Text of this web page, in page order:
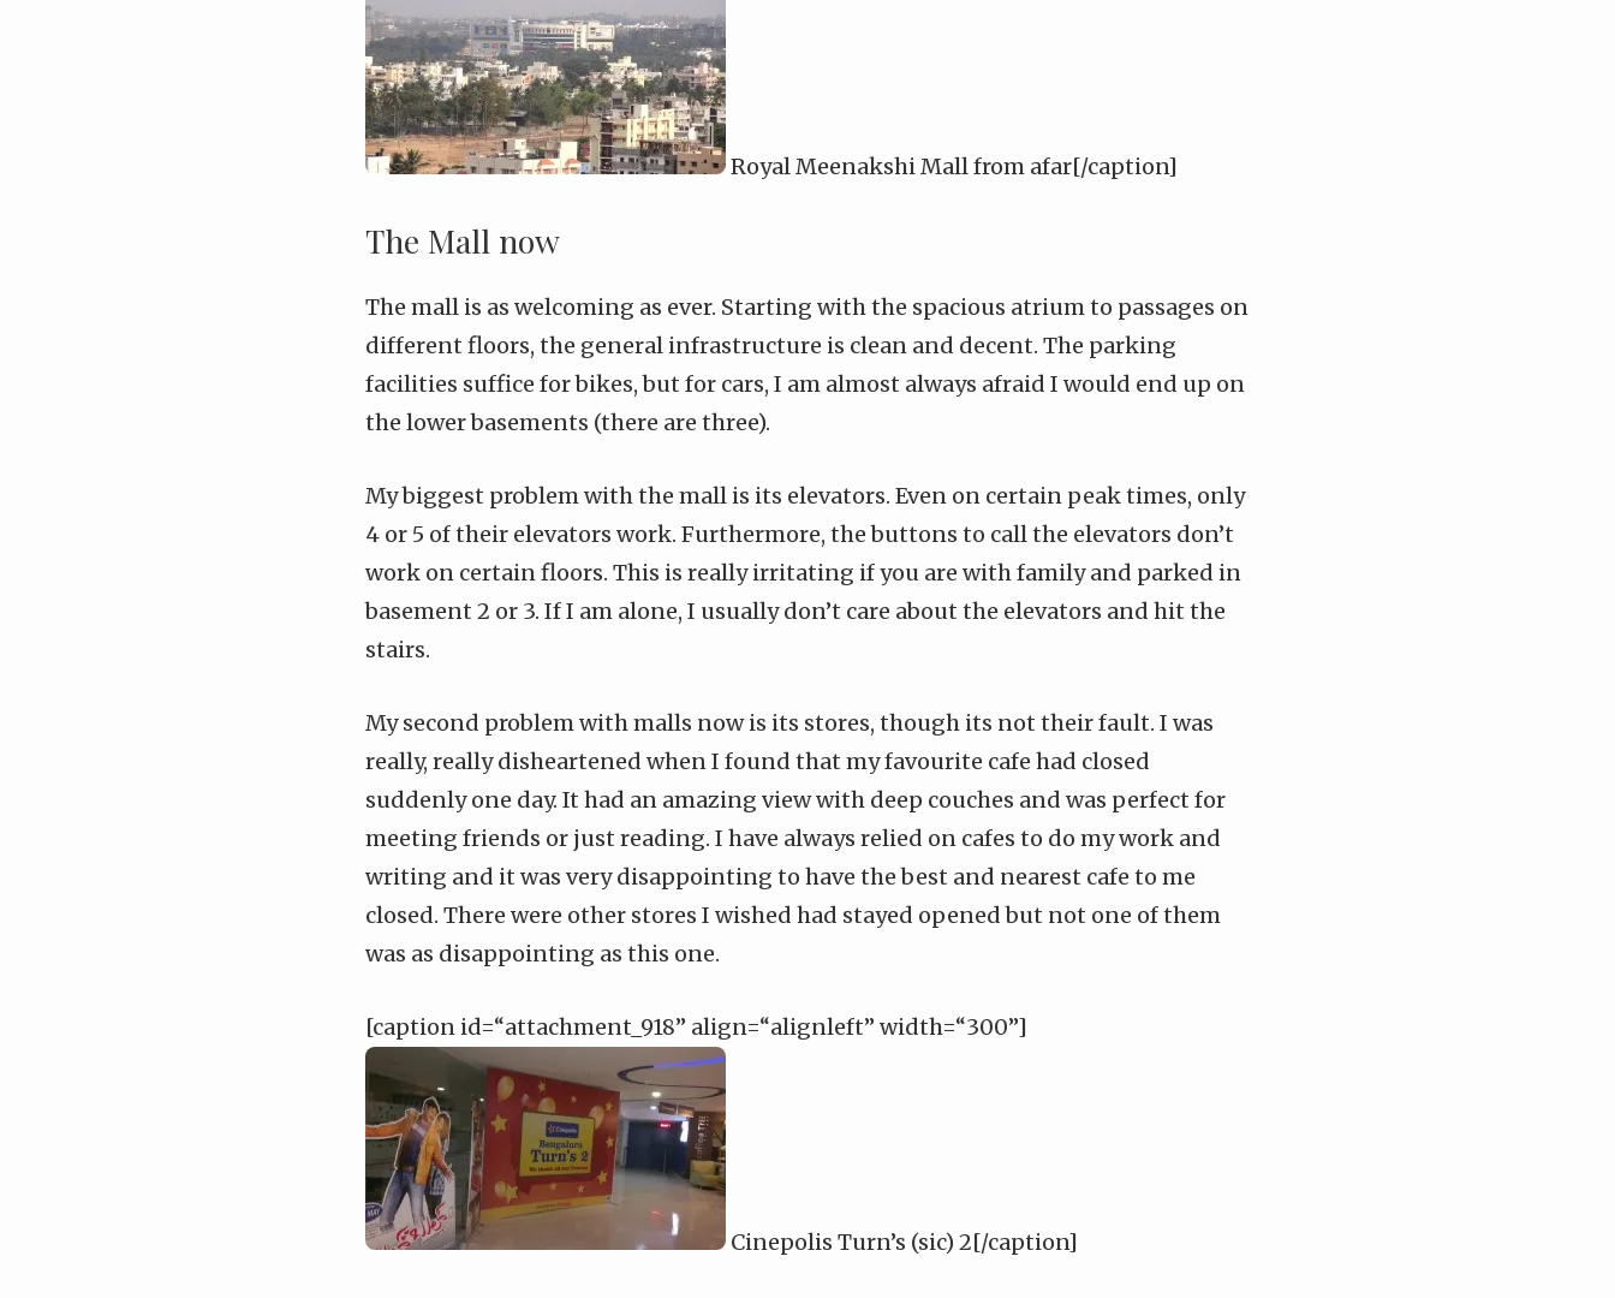
Royal Meenakshi Mall from afar[/caption]
The Mall now
The mall is as welcoming as ever. Starting with the spacious atrium to passages on
different floors, the general infrastructure is clean and decent. The parking
facilities suffice for bikes, but for cars, I am almost always afraid I would end up on
the lower basements (there are three).
My biggest problem with the mall is its elevators. Even on certain peak times, only
4 or 5 of their elevators work. Furthermore, the buttons to call the elevators don’t
work on certain floors. This is really irritating if you are with family and parked in
basement 2 or 3. If I am alone, I usually don’t care about the elevators and hit the
stairs.
My second problem with malls now is its stores, though its not their fault. I was
really, really disheartened when I found that my favourite cafe had closed
suddenly one day. It had an amazing view with deep couches and was perfect for
meeting friends or just reading. I have always relied on cafes to do my work and
writing and it was very disappointing to have the best and nearest cafe to me
closed. There were other stores I wished had stayed opened but not one of them
was as disappointing as this one.
[caption id=“attachment_918” align=“alignleft” width=“300”]
Cinepolis Turn’s (sic) 2[/caption]